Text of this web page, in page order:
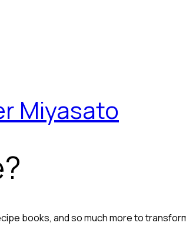
Miyasato
books, and so much more to